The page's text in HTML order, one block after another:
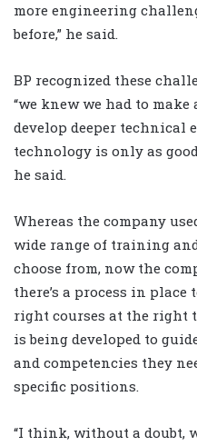
more engineering
before,” he said.
BP recognized these
“we knew we had to make
develop deeper technical
technology is only as
he said.
Whereas the company
wide range of training
choose from, now the
there’s a process in
right courses at the right
is being developed to
and competencies they
specific positions.
“I think, without a doubt,